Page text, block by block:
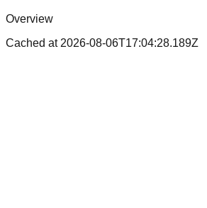
Overview
Cached at 2026-08-06T17:04:28.189Z